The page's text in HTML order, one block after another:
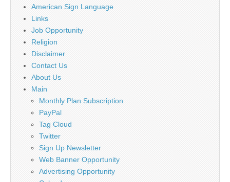
American Sign Language
Links
Job Opportunity
Religion
Disclaimer
Contact Us
About Us
Main
Monthly Plan Subscription
PayPal
Tag Cloud
Twitter
Sign Up Newsletter
Web Banner Opportunity
Advertising Opportunity